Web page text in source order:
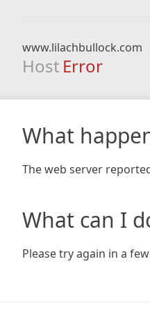
www.lilachbullock.com
Host Error
What
The web server
What can I
Please try again in a